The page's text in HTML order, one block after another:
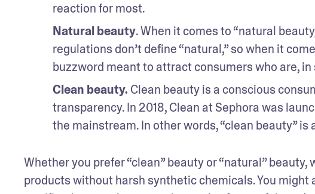
reaction for most.
Natural beauty. When it comes to “natural
regulations don’t define “natural,” so when it
buzzword meant to attract consumers who are,
Clean beauty. Clean beauty is a conscious
transparency. In 2018, Clean at Sephora was
the mainstream. In other words, “clean beauty”
Whether you prefer “clean” beauty or “natural”
products without harsh synthetic chemicals. You